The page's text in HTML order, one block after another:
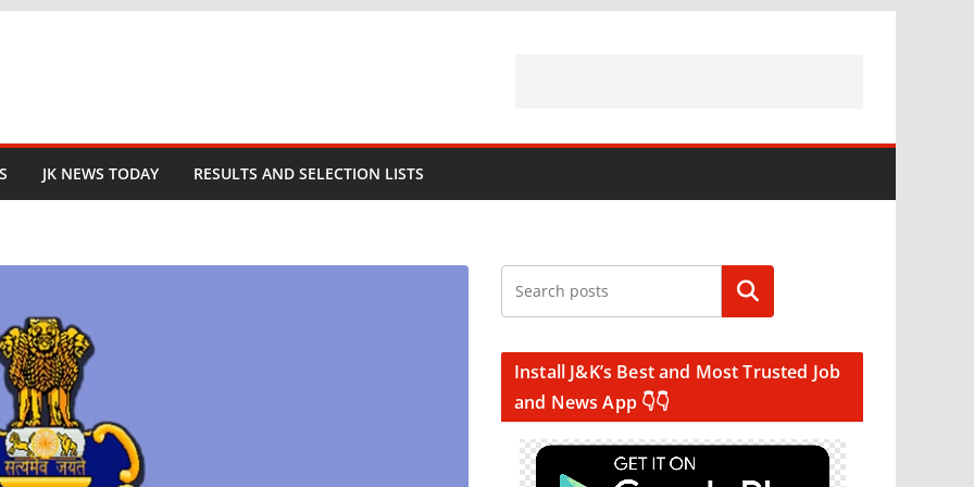
JK NEWS TODAY RESULTS AND SELECTION LISTS
Search
Install J&K’s Best and Most Trusted Job
and News App 👇👇